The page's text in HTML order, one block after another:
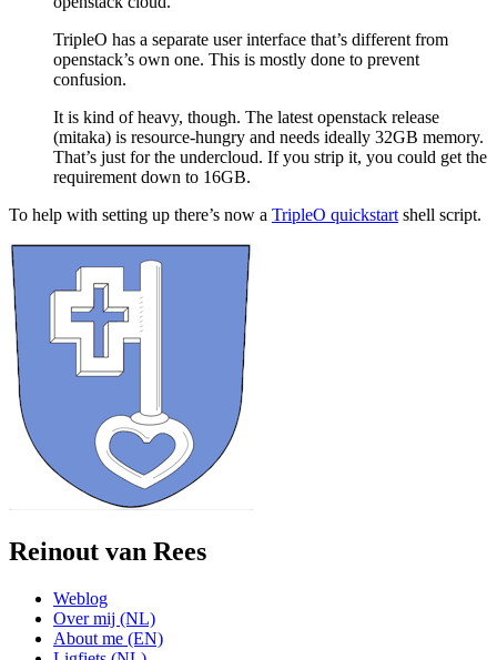
TripleO has a separate user interface that’s different from
openstack’s own one. This is mostly done to prevent
confusion.
It is kind of heavy, though. The latest openstack release
(mitaka) is resource-hungry and needs ideally 32GB memory.
That’s just for the undercloud. If you strip it, you could get the
requirement down to 16GB.
To help with setting up there’s now a TripleO quickstart shell script.
Reinout van Rees
Weblog
Over mij (NL)
About me (EN)